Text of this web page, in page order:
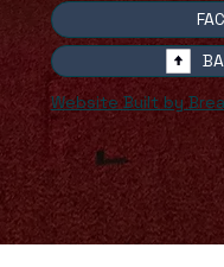
Website Built by